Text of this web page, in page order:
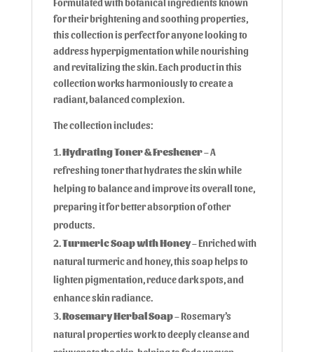
for their brightening and soothing properties,
this collection is perfect for anyone looking to
address hyperpigmentation while nourishing
and revitalizing the skin. Each product in this
collection works harmoniously to create a
radiant, balanced complexion.
The collection includes:
Hydrating Toner & Freshener– A
refreshing toner that hydrates the skin while
helping to balance and improve its overall tone,
preparing it for better absorption of other
products.
Turmeric Soap with Honey– Enriched with
natural turmeric and honey, this soap helps to
lighten pigmentation, reduce dark spots, and
enhance skin radiance.
Rosemary Herbal Soap– Rosemary’s
natural properties work to deeply cleanse and